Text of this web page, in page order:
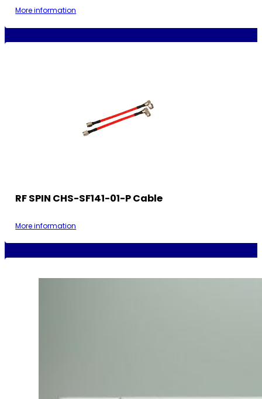
More information
RF SPIN CHS-SF141-01-P Cable
More information